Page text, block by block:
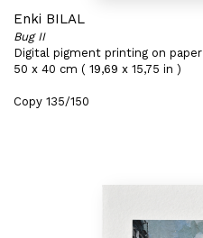
Enki BILAL
Bug II
Digital pigment printing on paper
50 x 40 cm ( 19,69 x 15,75 in )
Copy 135/150